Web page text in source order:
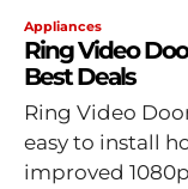
Appliances
Ring Video
Best Deals
Ring Video
easy to install
improved